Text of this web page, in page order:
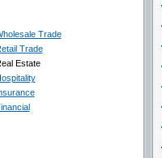
Trade
Trade
Estate